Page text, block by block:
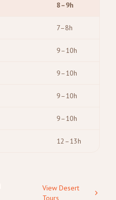
8–9h
7–8h
9–10h
9–10h
9–10h
9–10h
12–13h
View Desert
Tours